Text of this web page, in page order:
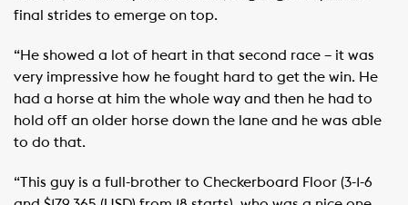
final strides to emerge on top.
“He showed a lot of heart in that second race – it was
very impressive how he fought hard to get the win. He
had a horse at him the whole way and then he had to
hold off an older horse down the lane and he was able
to do that.
“This guy is a full-brother to Checkerboard Floor (3-1-6